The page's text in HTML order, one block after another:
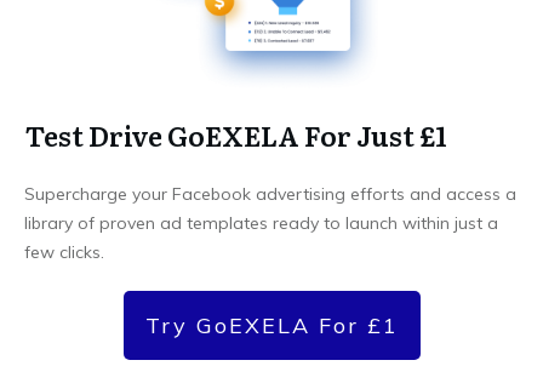
Test Drive GoEXELA For Just £1
Supercharge your Facebook advertising efforts and access a
library of proven ad templates ready to launch within just a
few clicks.
Try GoEXELA For £1